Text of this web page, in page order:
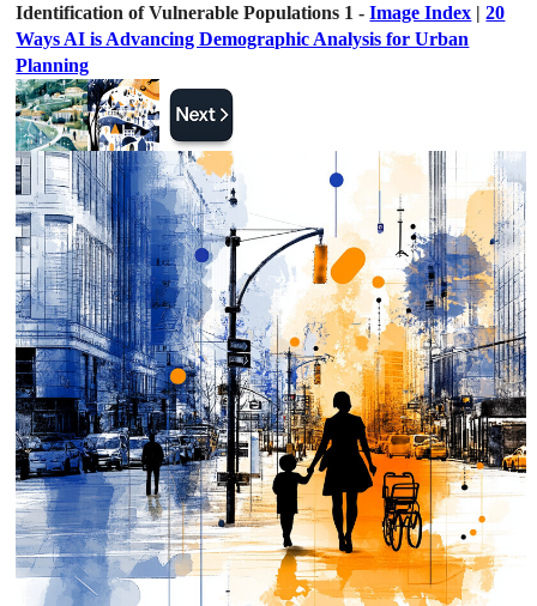
Identification of Vulnerable Populations 1 -Image Index |20
Ways AI is Advancing Demographic Analysis for Urban
Planning